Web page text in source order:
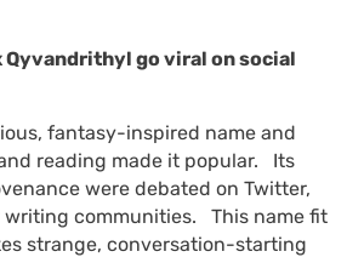
Qyvandrithyl go viral on social
fantasy-inspired name and
reading made it popular. Its
were debated on Twitter,
writing communities. This name fit
strange, conversation-starting